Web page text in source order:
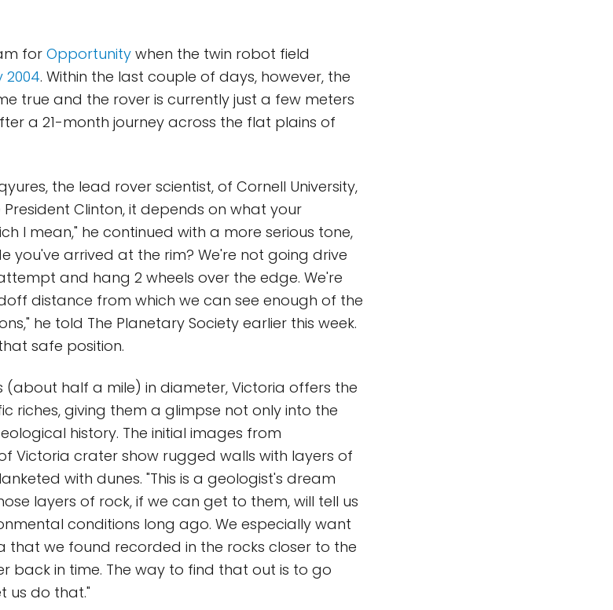
forOpportunity when the twin robot field
2004. Within the last couple of days, however, the
true and the rover is currently just a few meters
a 21-month journey across the flat plains of
the lead rover scientist, of Cornell University,
Clinton, it depends on what your
I mean," he continued with a more serious tone,
you've arrived at the rim? We're not going drive
and hang 2 wheels over the edge. We're
distance from which we can see enough of the
he told The Planetary Society earlier this week.
safe position.
(about half a mile) in diameter, Victoria offers the
riches, giving them a glimpse not only into the
history. The initial images from
Victoria crater show rugged walls with layers of
with dunes. "This is a geologist's dream
layers of rock, if we can get to them, will tell us
conditions long ago. We especially want
that we found recorded in the rocks closer to the
back in time. The way to find that out is to go
us do that."